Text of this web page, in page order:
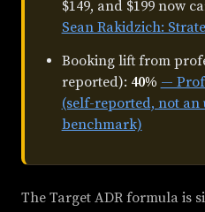
$149, and $199 now
Sean Rakidzich:
Booking lift from
reported): 40% —
(self-reported, not
benchmark)
The Target ADR formula is